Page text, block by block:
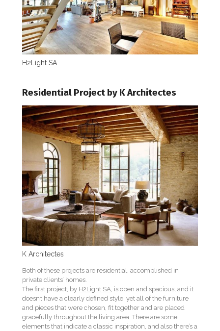
H2Light SA
Residential Project by K Architectes
K Architectes
Both of these projects are residential, accomplished in
private clients’ homes.
The first project, by H2Light SA, is open and spacious, and it
doesn’t have a clearly defined style, yet all of the furniture
and pieces that were chosen, fit together and are placed
gracefully throughout the living area. There are some
elements that indicate a classic inspiration, and also there’s a